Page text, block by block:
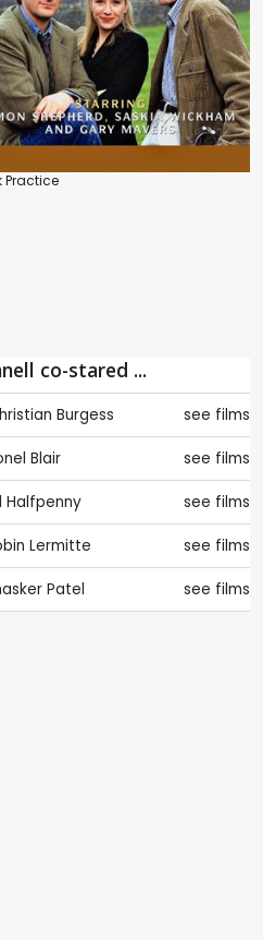
Practice
co-stared ...
Burgess see films
Blair see films
Halfpenny see films
Lermitte see films
Patel see films